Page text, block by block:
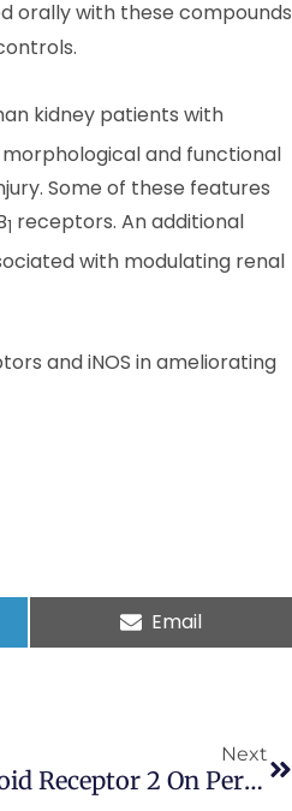
orally with these compounds
kidney patients with
and functional
Some of these features
1 receptors. An additional
with modulating renal
and iNOS in ameliorating
Email
Next
Targeting Cannabinoid Receptor 2 On Peripheral Leukocytes To Attenuate Inflammatory Mechanisms Implicated In HIV-Associated Neurocognitive Disorder